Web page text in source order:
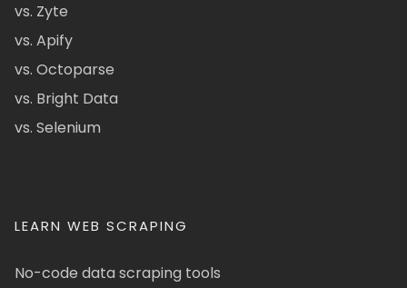
vs. Zyte
vs. Apify
vs. Octoparse
vs. Bright Data
vs. Selenium
LEARN WEB SCRAPING
No-code data scraping tools